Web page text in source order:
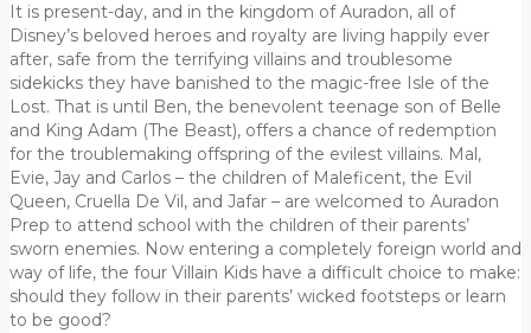
It is present-day, and in the kingdom of Auradon, all of
Disney’s beloved heroes and royalty are living happily ever
after, safe from the terrifying villains and troublesome
sidekicks they have banished to the magic-free Isle of the
Lost. That is until Ben, the benevolent teenage son of Belle
and King Adam (The Beast), offers a chance of redemption
for the troublemaking offspring of the evilest villains. Mal,
Evie, Jay and Carlos – the children of Maleficent, the Evil
Queen, Cruella De Vil, and Jafar – are welcomed to Auradon
Prep to attend school with the children of their parents’
sworn enemies. Now entering a completely foreign world and
way of life, the four Villain Kids have a difficult choice to make:
should they follow in their parents’ wicked footsteps or learn
to be good?